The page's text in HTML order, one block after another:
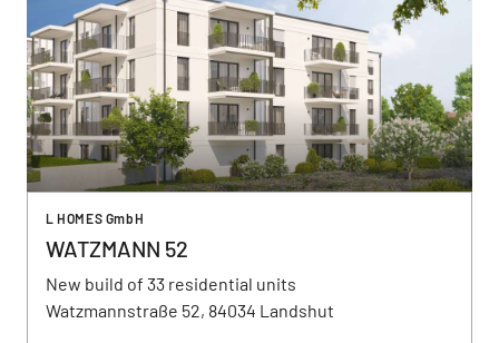
L HOMES GmbH
WATZMANN 52
New build of 33 residential units
Watzmannstraße 52, 84034 Landshut